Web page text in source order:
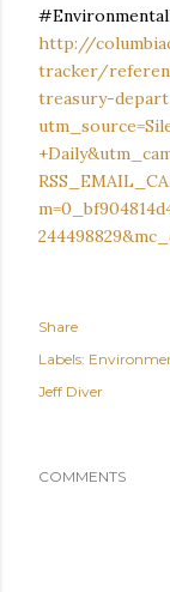
http://
tracker/
treasury-
Share
Labels:
Jeff Diver
COMMENTS